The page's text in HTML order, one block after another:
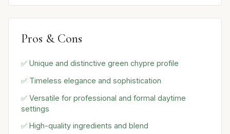
Pros & Cons
✅ Unique and distinctive green chypre profile
✅ Timeless elegance and sophistication
✅ Versatile for professional and formal daytime
settings
✅ High-quality ingredients and blend